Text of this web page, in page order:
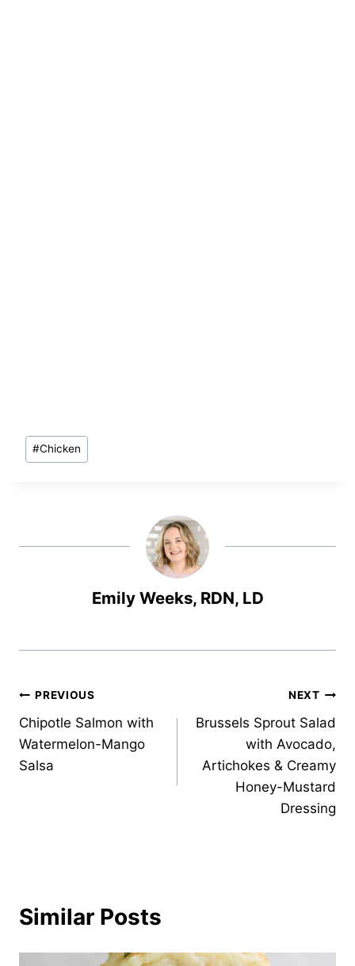
Post
Tags:
#Chicken
Emily Weeks, RDN, LD
Post
navigation
PREVIOUS
Chipotle Salmon with
Watermelon-Mango
Salsa
NEXT
Brussels Sprout Salad
with Avocado,
Artichokes & Creamy
Honey-Mustard
Dressing
Similar Posts